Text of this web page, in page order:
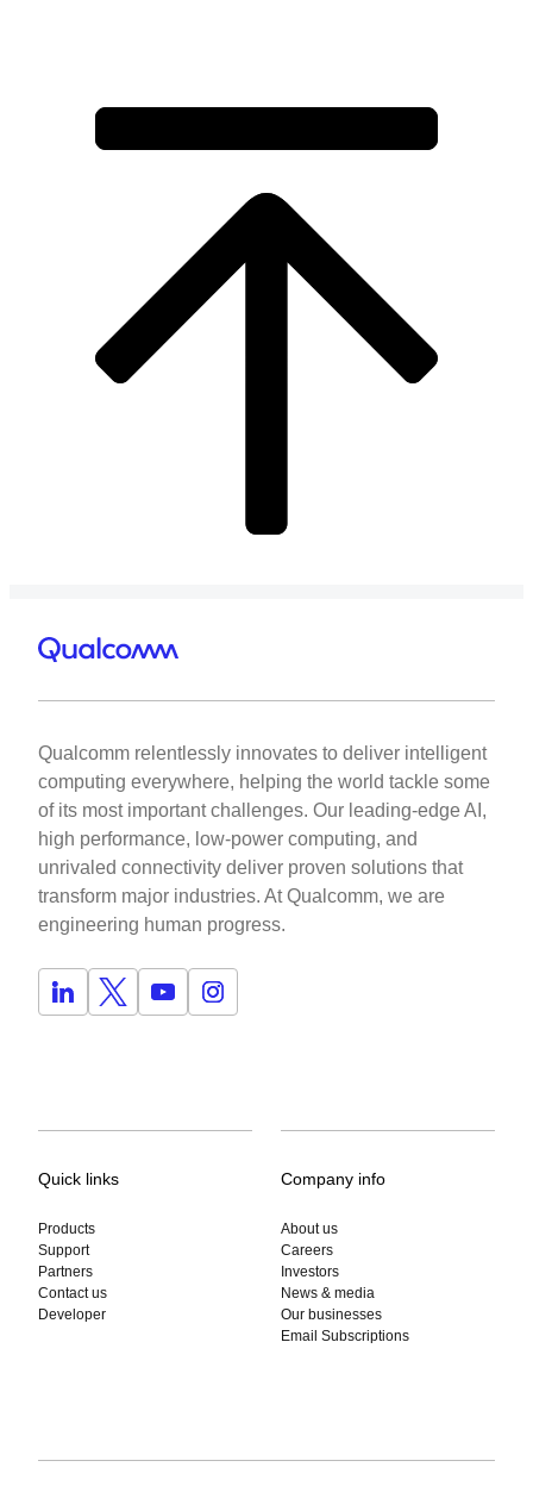
Qualcomm relentlessly innovates to deliver intelligent
computing everywhere, helping the world tackle some
of its most important challenges. Our leading-edge AI,
high performance, low-power computing, and
unrivaled connectivity deliver proven solutions that
transform major industries. At Qualcomm, we are
engineering human progress.
Quick links
Products
Support
Partners
Contact us
Developer
Company info
About us
Careers
Investors
News & media
Our businesses
Email Subscriptions